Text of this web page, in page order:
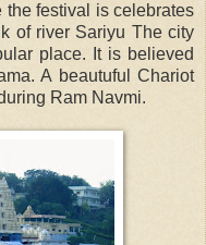
festival is celebrates
of river Sariyu The city
place. It is believed
A beautuful Chariot
Ram Navmi.